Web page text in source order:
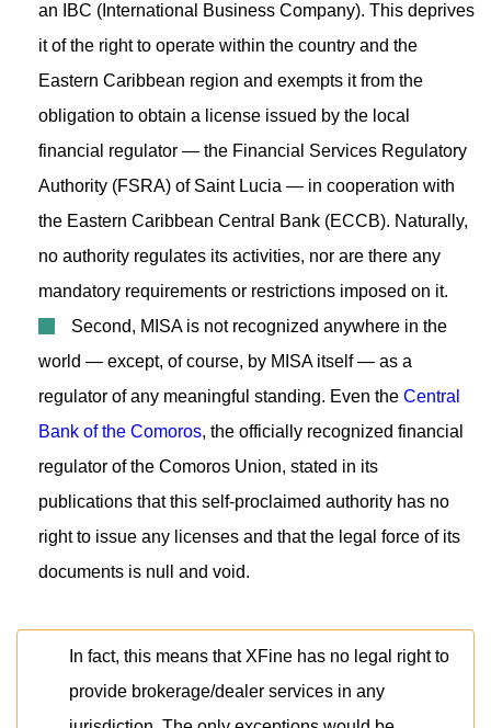
an IBC (International Business Company). This deprives
it of the right to operate within the country and the
Eastern Caribbean region and exempts it from the
obligation to obtain a license issued by the local
financial regulator — the Financial Services Regulatory
Authority (FSRA) of Saint Lucia — in cooperation with
the Eastern Caribbean Central Bank (ECCB). Naturally,
no authority regulates its activities, nor are there any
mandatory requirements or restrictions imposed on it.
Second, MISA is not recognized anywhere in the
world — except, of course, by MISA itself — as a
regulator of any meaningful standing. Even the Central
Bank of the Comoros, the officially recognized financial
regulator of the Comoros Union, stated in its
publications that this self-proclaimed authority has no
right to issue any licenses and that the legal force of its
documents is null and void.
In fact, this means that XFine has no legal right to
provide brokerage/dealer services in any